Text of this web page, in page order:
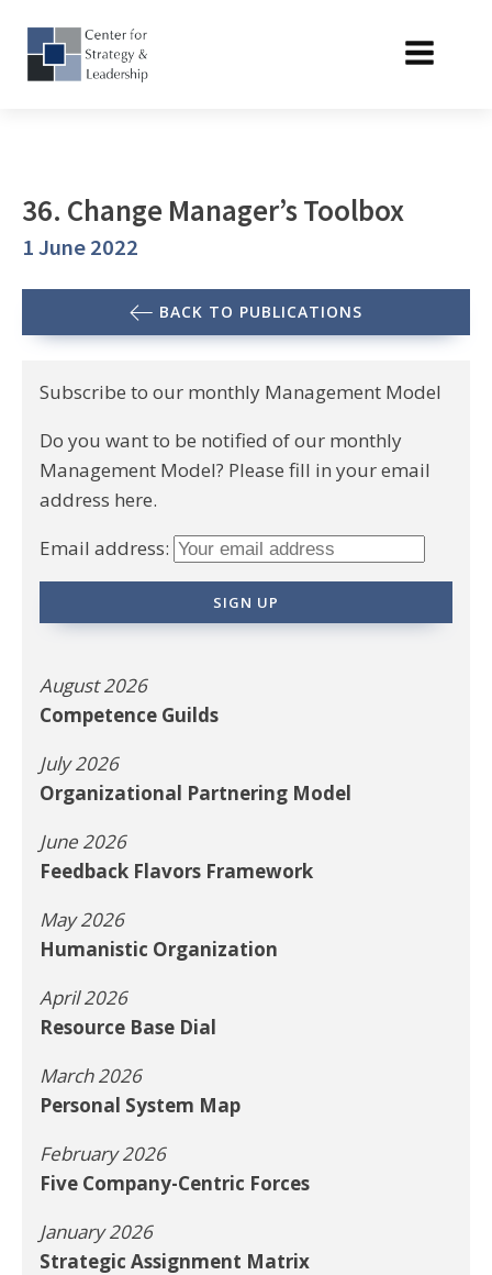
36. Change Manager’s Toolbox
1 June 2022
BACK TO PUBLICATIONS
Subscribe to our monthly Management Model
Do you want to be notified of our monthly
Management Model? Please fill in your email
address here.
Email address:
August 2026
Competence Guilds
July 2026
Organizational Partnering Model
June 2026
Feedback Flavors Framework
May 2026
Humanistic Organization
April 2026
Resource Base Dial
March 2026
Personal System Map
February 2026
Five Company-Centric Forces
January 2026
Strategic Assignment Matrix